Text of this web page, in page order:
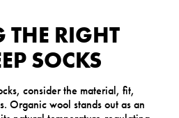
THE RIGHT
SOCKS
consider the material, fit,
Organic wool stands out as an